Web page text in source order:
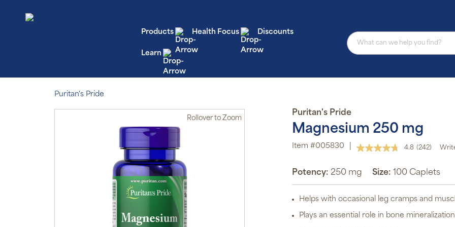
Products Health Focus Discounts
Learn
Puritan's Pride
Rolloverto Zoom
Puritan's Pride
Magnesium 250 mg
Item #005830 4.8 Read
Reviews.
Same
page
(242)
Potency: 250 mg Size: 100 Caplets
Helps with occasional leg cramps and
Plays an essential role in bone mineralization
off